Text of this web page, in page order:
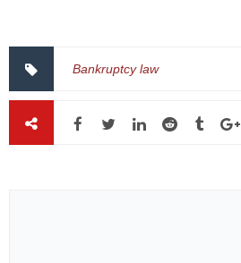
Bankruptcy law